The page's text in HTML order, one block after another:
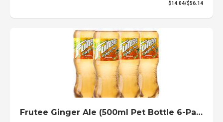
$14.04/$56.14
Frutee Ginger Ale (500ml Pet Bottle 6-Pack)